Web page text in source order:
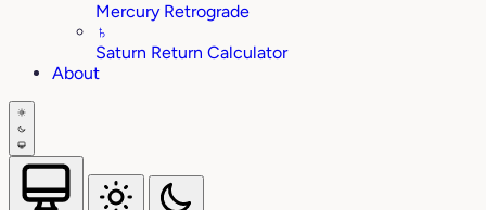
Mercury Retrograde
♄
Saturn Return Calculator
About